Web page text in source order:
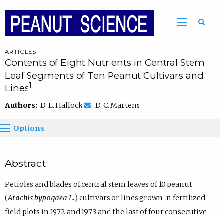
ARTICLES
Contents of Eight Nutrients in Central Stem
Leaf Segments of Ten Peanut Cultivars and
Lines1
Authors: D. L. Hallock , D. C. Martens
Options
Abstract
Petioles and blades of central stem leaves of 10 peanut
(Arachis bypogaea L.) cultivars or lines grown in fertilized
field plots in 1972 and 1973 and the last of four consecutive